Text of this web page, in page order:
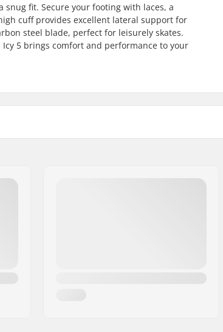
fit. Secure your footing with laces, a
cuff provides excellent lateral support for
steel blade, perfect for leisurely skates.
5 brings comfort and performance to your